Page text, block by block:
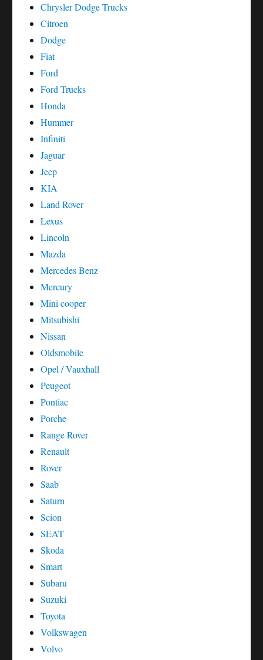
Chrysler Dodge Trucks
Citroen
Dodge
Fiat
Ford
Ford Trucks
Honda
Hummer
Infiniti
Jaguar
Jeep
KIA
Land Rover
Lexus
Lincoln
Mazda
Mercedes Benz
Mercury
Mini cooper
Mitsubishi
Nissan
Oldsmobile
Opel / Vauxhall
Peugeot
Pontiac
Porche
Range Rover
Renault
Rover
Saab
Saturn
Scion
SEAT
Skoda
Smart
Subaru
Suzuki
Toyota
Volkswagen
Volvo